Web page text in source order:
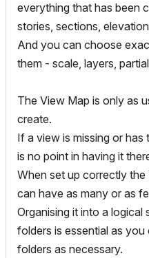
everything that has been
stories, sections,
And you can choose
them - scale, layers,
The View Map is only as
create.
If a view is missing or
is no point in having it
When set up correctly
can have as many or as
Organising it into a
folders is essential as
folders as necessary.